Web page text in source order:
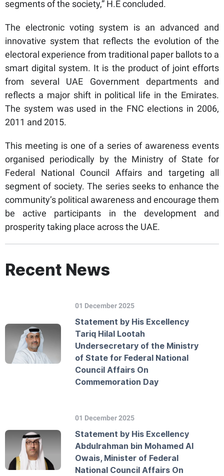
segments of the society,” H.E concluded.
The electronic voting system is an advanced and
innovative system that reflects the evolution of the
electoral experience from traditional paper ballots to a
smart digital system. It is the product of joint efforts
from several UAE Government departments and
reflects a major shift in political life in the Emirates.
The system was used in the FNC elections in 2006,
2011 and 2015.
This meeting is one of a series of awareness events
organised periodically by the Ministry of State for
Federal National Council Affairs and targeting all
segment of society. The series seeks to enhance the
community’s political awareness and encourage them
be active participants in the development and
prosperity taking place across the UAE.
Recent News
01 December 2025
Statement by His Excellency
Tariq Hilal Lootah
Undersecretary of the Ministry
of State for Federal National
Council Affairs On
Commemoration Day
01 December 2025
Statement by His Excellency
Abdulrahman bin Mohamed Al
Owais, Minister of Federal
National Council Affairs On